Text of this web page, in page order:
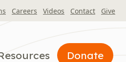
Careers Videos Contact Give
Donate